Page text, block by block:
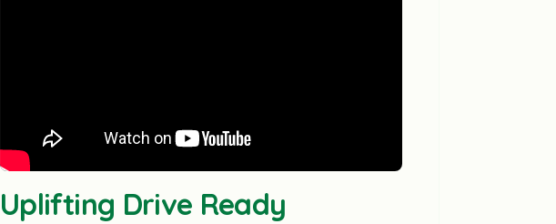
Uplifting Drive Ready